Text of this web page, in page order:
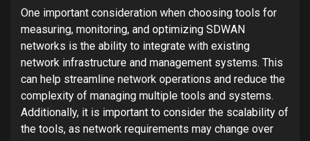
One important consideration when choosing tools for
measuring, monitoring, and optimizing SDWAN
networks is the ability to integrate with existing
network infrastructure and management systems. This
can help streamline network operations and reduce the
complexity of managing multiple tools and systems.
Additionally, it is important to consider the scalability of
the tools, as network requirements may change over